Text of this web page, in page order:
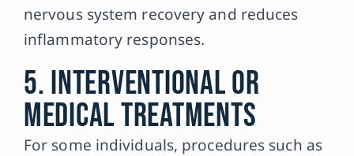
nervous system recovery and reduces
inflammatory responses.
5. Interventional or
Medical Treatments
For some individuals, procedures such as